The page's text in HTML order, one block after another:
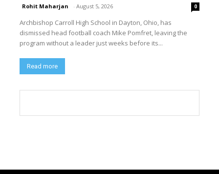
Rohit Maharjan - August 5, 2026 0
Archbishop Carroll High School in Dayton, Ohio, has
dismissed head football coach Mike Pomfret, leaving the
program without a leader just weeks before its...
Read more